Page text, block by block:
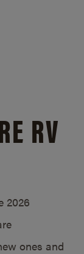
RV
2026
ones and